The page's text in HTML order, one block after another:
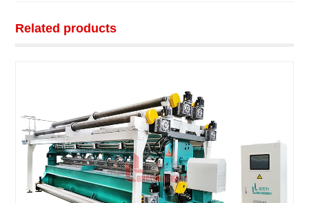
Related products